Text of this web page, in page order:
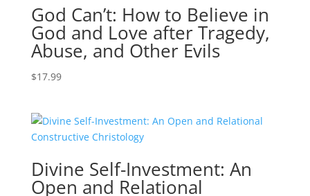
God Can’t: How to Believe in
God and Love after Tragedy,
Abuse, and Other Evils
$17.99
Divine Self-Investment: An
Open and Relational